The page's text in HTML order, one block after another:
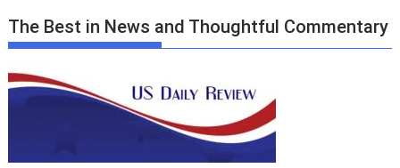
The Best in News and Thoughtful Commentary